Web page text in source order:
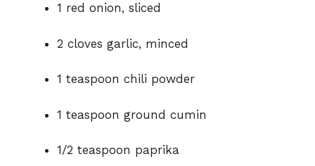
1 red onion, sliced
2 cloves garlic, minced
1 teaspoon chili powder
1 teaspoon ground cumin
1/2 teaspoon paprika